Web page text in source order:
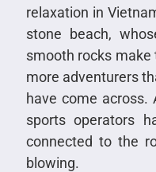
relaxation in
stone beach,
smooth rocks make
more adventurers
have come across.
sports operators
connected to the
blowing.